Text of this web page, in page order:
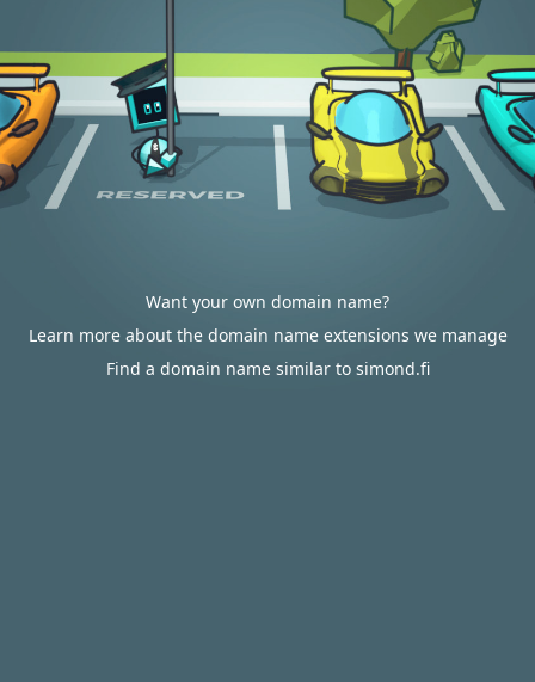
Want your own domain name?
Learn more about the domain name extensions we manage
Find a domain name similar to simond.fi